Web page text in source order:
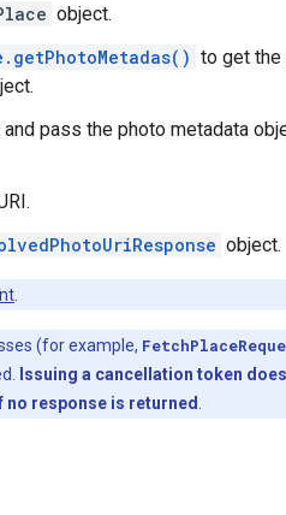
object.
to get the
pass the photo metadata
object.
(for example,
Issuing a cancellation token
no response is returned